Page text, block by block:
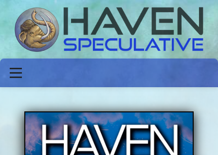
FICTION